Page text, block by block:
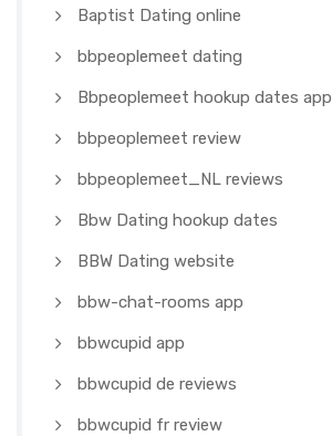
Baptist Dating online
bbpeoplemeet dating
Bbpeoplemeet hookup dates app
bbpeoplemeet review
bbpeoplemeet_NL reviews
Bbw Dating hookup dates
BBW Dating website
bbw-chat-rooms app
bbwcupid app
bbwcupid de reviews
bbwcupid fr review